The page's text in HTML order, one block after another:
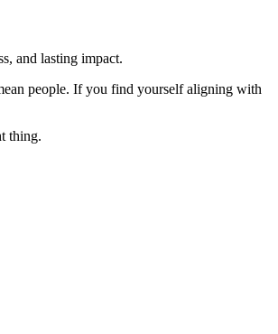
and lasting impact.
people. If you find yourself aligning with
thing.